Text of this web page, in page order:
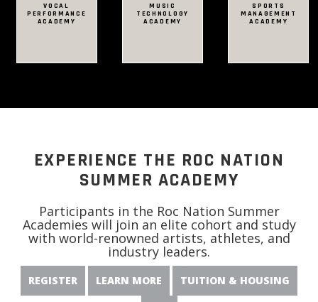
VOCAL
PERFORMANCE
ACADEMY
VOCAL
PERFORMANCE
ACADEMY
MUSIC
TECHNOLOGY
ACADEMY
MUSIC
TECHNOLOGY
ACADEMY
SPORTS
MANAGEMENT
ACADEMY
SPORTS
MANAGEMENT
ACADEMY
EXPERIENCE THE ROC NATION
SUMMER ACADEMY
Participants in the Roc Nation Summer
Academies will join an elite cohort and study
with world-renowned artists, athletes, and
industry leaders.
REGISTER LEARN MORE TUITION & HOUSING